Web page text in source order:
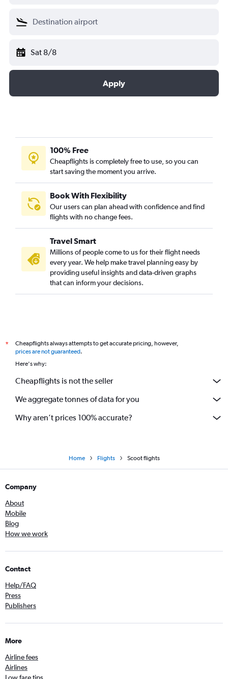
Sat 8/8
Apply
100% Free
Cheapflights is completely free to use, so you can
start saving the moment you arrive.
Book With Flexibility
Our users can plan ahead with confidence and find
flights with no change fees.
Travel Smart
Millions of people come to us for their flight needs
every year. We help make travel planning easy by
providing useful insights and data-driven graphs
that can inform your decisions.
*
Cheapflights always attempts to get accurate pricing, however,
prices are not guaranteed.
Here's why:
Cheapflights is not the seller
We aggregate tonnes of data for you
Why aren’t prices 100% accurate?
Home Flights Scoot flights
Company
About
Mobile
Blog
How we work
Contact
Help/FAQ
Press
Publishers
More
Airline fees
Airlines
Low fare tips